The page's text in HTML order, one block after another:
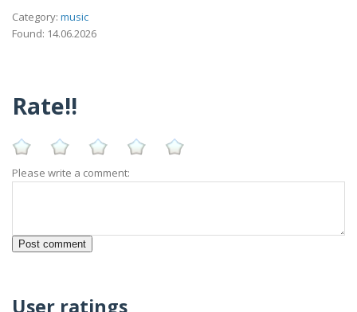
Category: music
Found: 14.06.2026
Rate!!
Please write a comment:
User ratings